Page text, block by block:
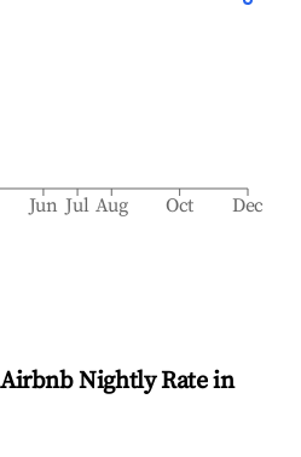
Jun Jul Aug Oct Dec
Nightly Rate in